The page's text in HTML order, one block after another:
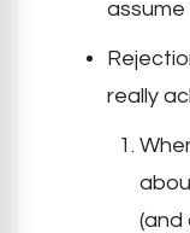
assume
really
(and